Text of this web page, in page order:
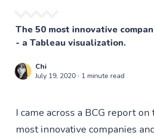
The 50 most innovative
- a Tableau visualization.
Chi
July 19, 2020 ∙ 1 minute read
I came across a BCG report on
most innovative companies